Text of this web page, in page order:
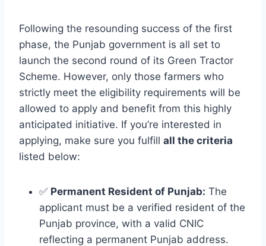
Following the resounding success of the first
phase, the Punjab government is all set to
launch the second round of its Green Tractor
Scheme. However, only those farmers who
strictly meet the eligibility requirements will be
allowed to apply and benefit from this highly
anticipated initiative. If you’re interested in
applying, make sure you fulfill all the criteria
listed below:
✅ Permanent Resident of Punjab: The
applicant must be a verified resident of the
Punjab province, with a valid CNIC
reflecting a permanent Punjab address.